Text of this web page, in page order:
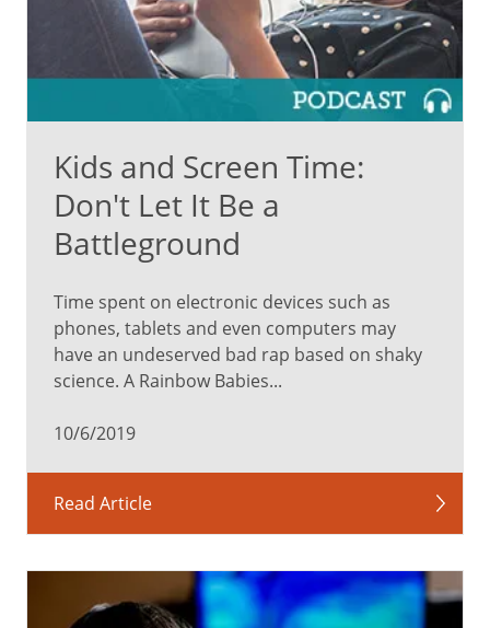
Kids and Screen Time:
Don't Let It Be a
Battleground
Time spent on electronic devices such as
phones, tablets and even computers may
have an undeserved bad rap based on shaky
science. A Rainbow Babies...
10/6/2019
Read Article